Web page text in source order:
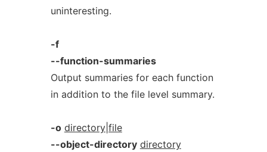
uninteresting.
-f
--function-summaries
Output summaries for each function
in addition to the file level summary.
-o directory|file
--object-directory directory